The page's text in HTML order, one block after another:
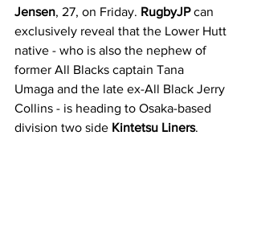
Jensen, 27, on Friday. RugbyJP can
exclusively reveal that the Lower Hutt
native - who is also the nephew of
former All Blacks captain Tana
Umaga and the late ex-All Black Jerry
Collins - is heading to Osaka-based
division two side Kintetsu Liners.